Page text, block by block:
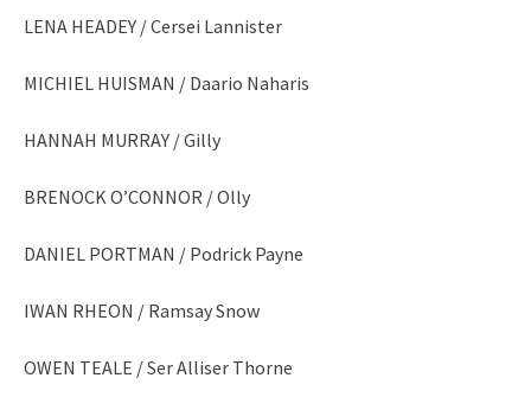
LENA HEADEY / Cersei Lannister
MICHIEL HUISMAN / Daario Naharis
HANNAH MURRAY / Gilly
BRENOCK O’CONNOR / Olly
DANIEL PORTMAN / Podrick Payne
IWAN RHEON / Ramsay Snow
OWEN TEALE / Ser Alliser Thorne